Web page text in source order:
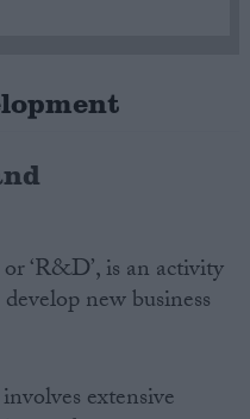
‘R&D’, is an activity
new business
extensive